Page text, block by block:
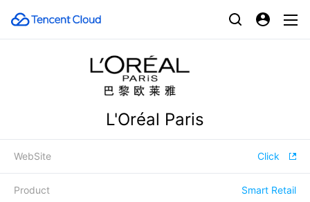
L'Oréal Paris
WebSite Click
Product Smart Retail